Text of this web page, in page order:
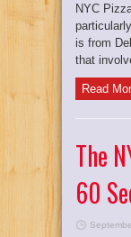
NYC
is from
that
Read
The
60